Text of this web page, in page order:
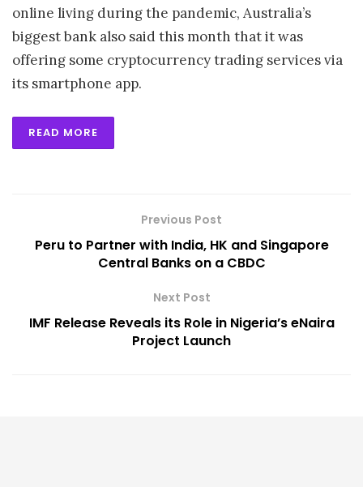
online living during the pandemic, Australia’s
biggest bank also said this month that it was
offering some cryptocurrency trading services via
its smartphone app.
READ MORE
Previous Post
Peru to Partner with India, HK and Singapore
Central Banks on a CBDC
Next Post
IMF Release Reveals its Role in Nigeria’s eNaira
Project Launch